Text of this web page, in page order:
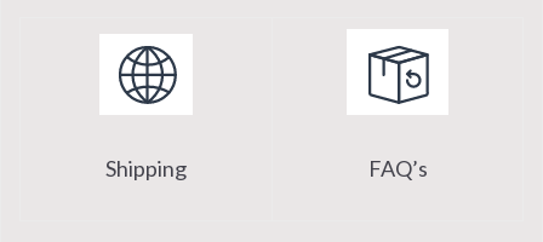
Shipping FAQ’s